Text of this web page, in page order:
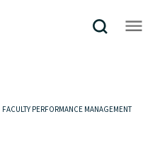
FACULTY PERFORMANCE MANAGEMENT